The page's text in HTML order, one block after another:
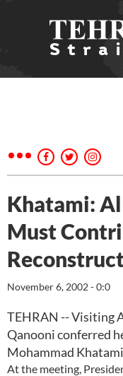
Khatami:
Must
November 6, 2002 - 0:0
TEHRAN -- Visiting
Qanooni conferred
Mohammad
At the meeting,